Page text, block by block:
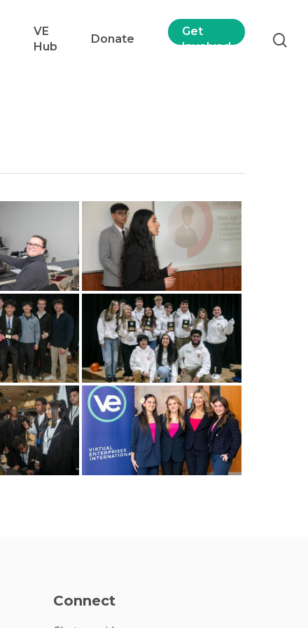
VE
Hub
Donate
Get
Involved
Connect